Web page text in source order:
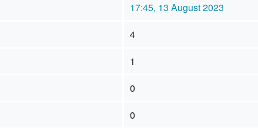
17:45, 13 August 2023
4
1
0
0